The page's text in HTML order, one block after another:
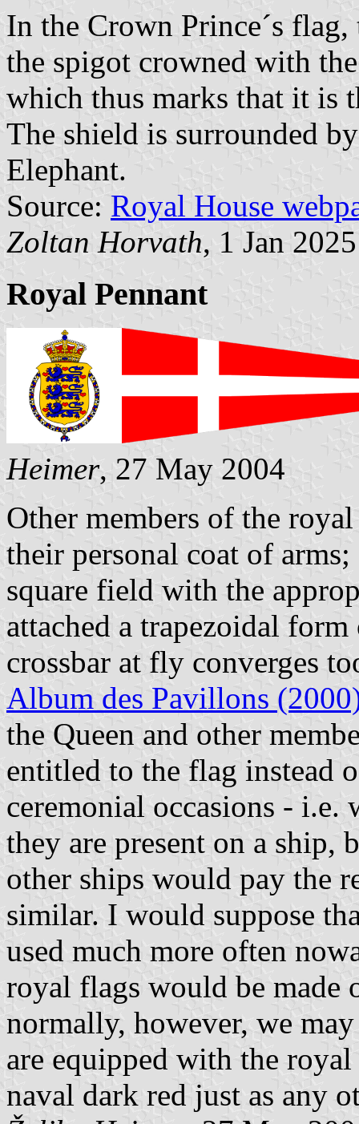
In the Crown Prince´s
the spigot crowned with
which thus marks that it is
The shield is surrounded
Elephant.
Source: Royal House
Zoltan Horvath, 1 Jan 2025
Royal Pennant
Heimer, 27 May 2004
Other members of the
their personal coat of
square field with the
attached a trapezoidal
crossbar at fly converges
Album des Pavillons
the Queen and other
entitled to the flag instead
ceremonial occasions - i.e.
they are present on a ship,
other ships would pay the
similar. I would suppose
used much more often
royal flags would be made
normally, however, we
are equipped with the
naval dark red just as any